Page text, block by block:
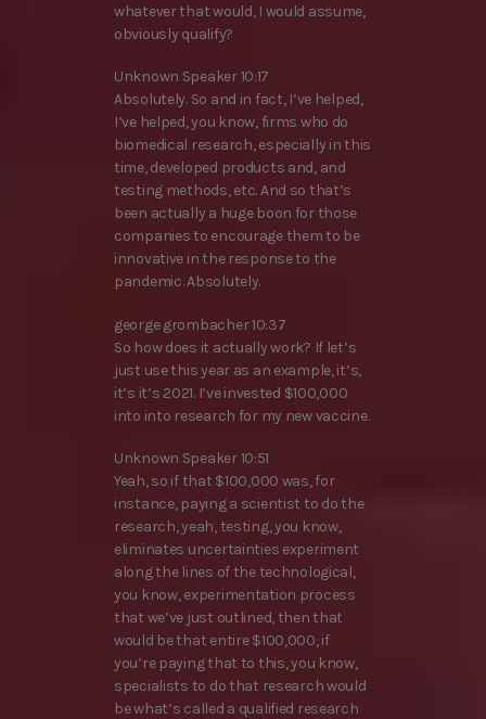
whatever that would, I would assume,
obviously qualify?
Unknown Speaker 10:17
Absolutely. So and in fact, I’ve helped,
I’ve helped, you know, firms who do
biomedical research, especially in this
time, developed products and, and
testing methods, etc. And so that’s
been actually a huge boon for those
companies to encourage them to be
innovative in the response to the
pandemic. Absolutely.
george grombacher 10:37
So how does it actually work? If let’s
just use this year as an example, it’s,
it’s it’s 2021. I’ve invested $100,000
into into research for my new vaccine.
Unknown Speaker 10:51
Yeah, so if that $100,000 was, for
instance, paying a scientist to do the
research, yeah, testing, you know,
eliminates uncertainties experiment
along the lines of the technological,
you know, experimentation process
that we’ve just outlined, then that
would be that entire $100,000, if
you’re paying that to this, you know,
specialists to do that research would
be what’s called a qualified research